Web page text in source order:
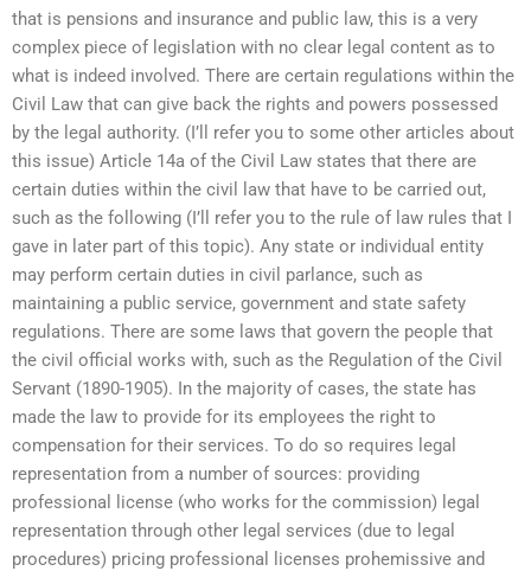
that is pensions and insurance and public law, this is a very
complex piece of legislation with no clear legal content as to
what is indeed involved. There are certain regulations within the
Civil Law that can give back the rights and powers possessed
by the legal authority. (I’ll refer you to some other articles about
this issue) Article 14a of the Civil Law states that there are
certain duties within the civil law that have to be carried out,
such as the following (I’ll refer you to the rule of law rules that I
gave in later part of this topic). Any state or individual entity
may perform certain duties in civil parlance, such as
maintaining a public service, government and state safety
regulations. There are some laws that govern the people that
the civil official works with, such as the Regulation of the Civil
Servant (1890-1905). In the majority of cases, the state has
made the law to provide for its employees the right to
compensation for their services. To do so requires legal
representation from a number of sources: providing
professional license (who works for the commission) legal
representation through other legal services (due to legal
procedures) pricing professional licenses prohemissive and